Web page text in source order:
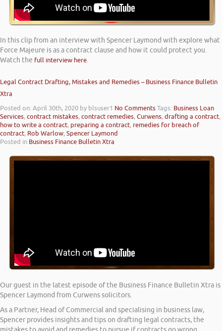
In this clip from an interview with Spencer Laymond with explore what
Force Majeure is as a contract clause and how it could protect you.
Watch the full interview here.
Legal Contract Drafting, Mistakes and Remedies – Business Finance Bulletin
Xtra
Posted on: April 30th, 2020 by blsuser1 No CommentsTags: Business Loan
Services,contract mistakes,contract remedies,Curwens,drafting a contract,
how to write a contract, preparing a contract, remedies for breach of
contract, Rob Warlow,Spencer Laymond
Posted in Business Finance Bulletin Xtra
Our guest in the latest episode of the Business Finance Bulletin Xtra is
Spencer Laymond from Curwens solicitors.
As a Partner, Head of Commercial and specialising in business law,
Spencer provides insights and tips on drafting legal contracts, the